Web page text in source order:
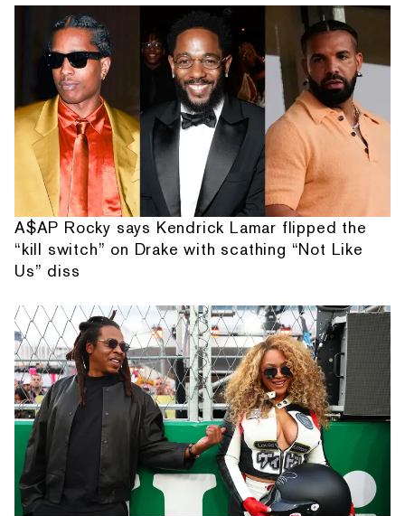
A$AP Rocky says Kendrick Lamar flipped the
“kill switch” on Drake with scathing “Not Like
Us” diss